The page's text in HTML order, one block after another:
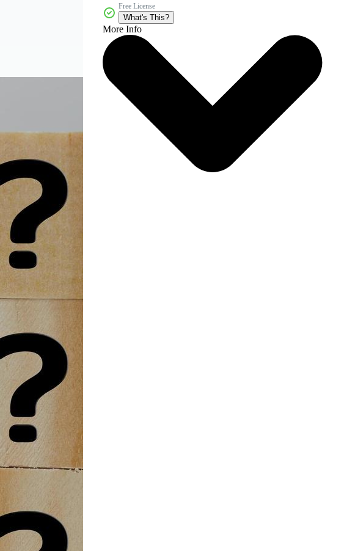
Free License
What's This?
More Info